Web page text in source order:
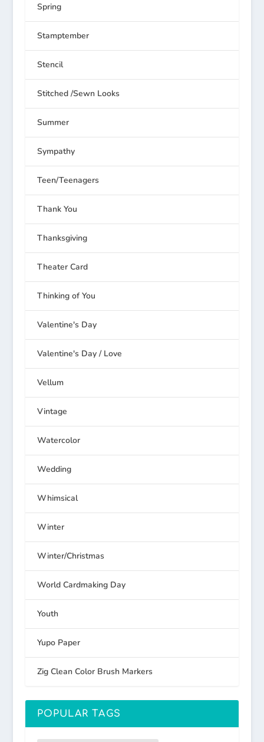
Spring
Stamptember
Stencil
Stitched /Sewn Looks
Summer
Sympathy
Teen/Teenagers
Thank You
Thanksgiving
Theater Card
Thinking of You
Valentine's Day
Valentine's Day / Love
Vellum
Vintage
Watercolor
Wedding
Whimsical
Winter
Winter/Christmas
World Cardmaking Day
Youth
Yupo Paper
Zig Clean Color Brush Markers
POPULAR TAGS